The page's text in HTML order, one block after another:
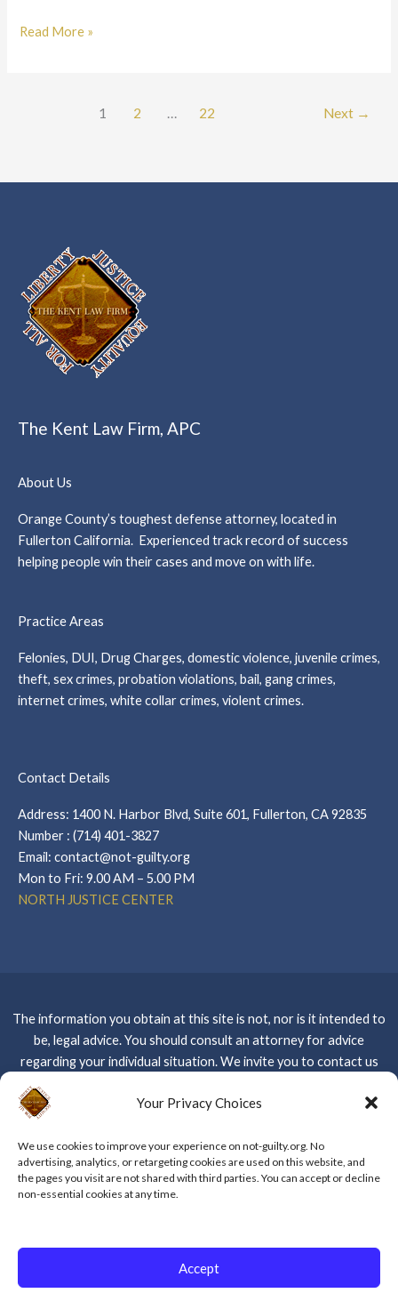
Your Privacy Choices
We use cookies to improve your experience on not-guilty.org. No
advertising, analytics, or retargeting cookies are used on this website, and
the pages you visit are not shared with third parties. You can accept or decline
non-essential cookies at any time.
Accept
Read More »
1 2 … 22 Next →
The Kent Law Firm, APC
About Us
Orange County’s toughest defense attorney, located in
Fullerton California. Experienced track record of success
helping people win their cases and move on with life.
Practice Areas
Felonies, DUI, Drug Charges, domestic violence, juvenile crimes,
theft, sex crimes, probation violations, bail, gang crimes,
internet crimes, white collar crimes, violent crimes.
Contact Details
Address: 1400 N. Harbor Blvd, Suite 601, Fullerton, CA 92835
Number : (714) 401-3827
Email: contact@not-guilty.org
Mon to Fri: 9.00 AM – 5.00 PM
NORTH JUSTICE CENTER
The information you obtain at this site is not, nor is it intended to
be, legal advice. You should consult an attorney for advice
regarding your individual situation. We invite you to contact us
and welcome your calls, letters and electronic mail. Contacting us
does not create an attorney-client relationship.
Please do not
attorney-client relationship has been established –
HERE FOR WEBSITE PRIVACY POLICY
Powered by The Kent Law Firm, APC